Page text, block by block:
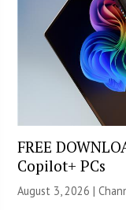
FREE
Copilot+ PCs
August 3, 2026 |